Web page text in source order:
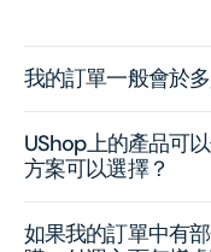
我的訂單一般會於
UShop上的產品可
方案可以選擇？
如果我的訂單中有